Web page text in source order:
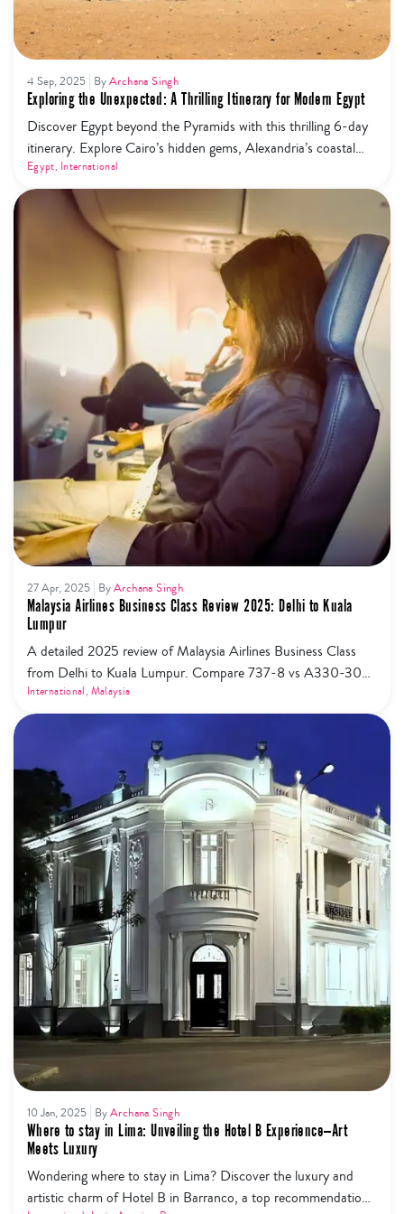
4 Sep, 2025 ByArchana Singh
Exploring the Unexpected: A Thrilling Itinerary for Modern Egypt
Discover Egypt beyond the Pyramids with this thrilling 6-day
itinerary. Explore Cairo’s hidden gems, Alexandria’s coastal
charm, Siwa Oasis desert adventures, and Luxor’s ancient
wonders for a modern take on Egypt travel.
Egypt, International
27 Apr, 2025 ByArchana Singh
Malaysia Airlines Business Class Review 2025: Delhi to Kuala
Lumpur
A detailed 2025 review of Malaysia Airlines Business Class
from Delhi to Kuala Lumpur. Compare 737-8 vs A330-300,
flatbeds, lounges, meals & tips.
International, Malaysia
10 Jan, 2025 ByArchana Singh
Where to stay in Lima: Unveiling the Hotel B Experience—Art
Meets Luxury
Wondering where to stay in Lima? Discover the luxury and
artistic charm of Hotel B in Barranco, a top recommendation